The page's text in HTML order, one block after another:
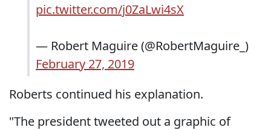
pic.twitter.com/j0ZaLwi4sX
— Robert Maguire (@RobertMaguire_)
February 27, 2019
Roberts continued his explanation.
"The president tweeted out a graphic of